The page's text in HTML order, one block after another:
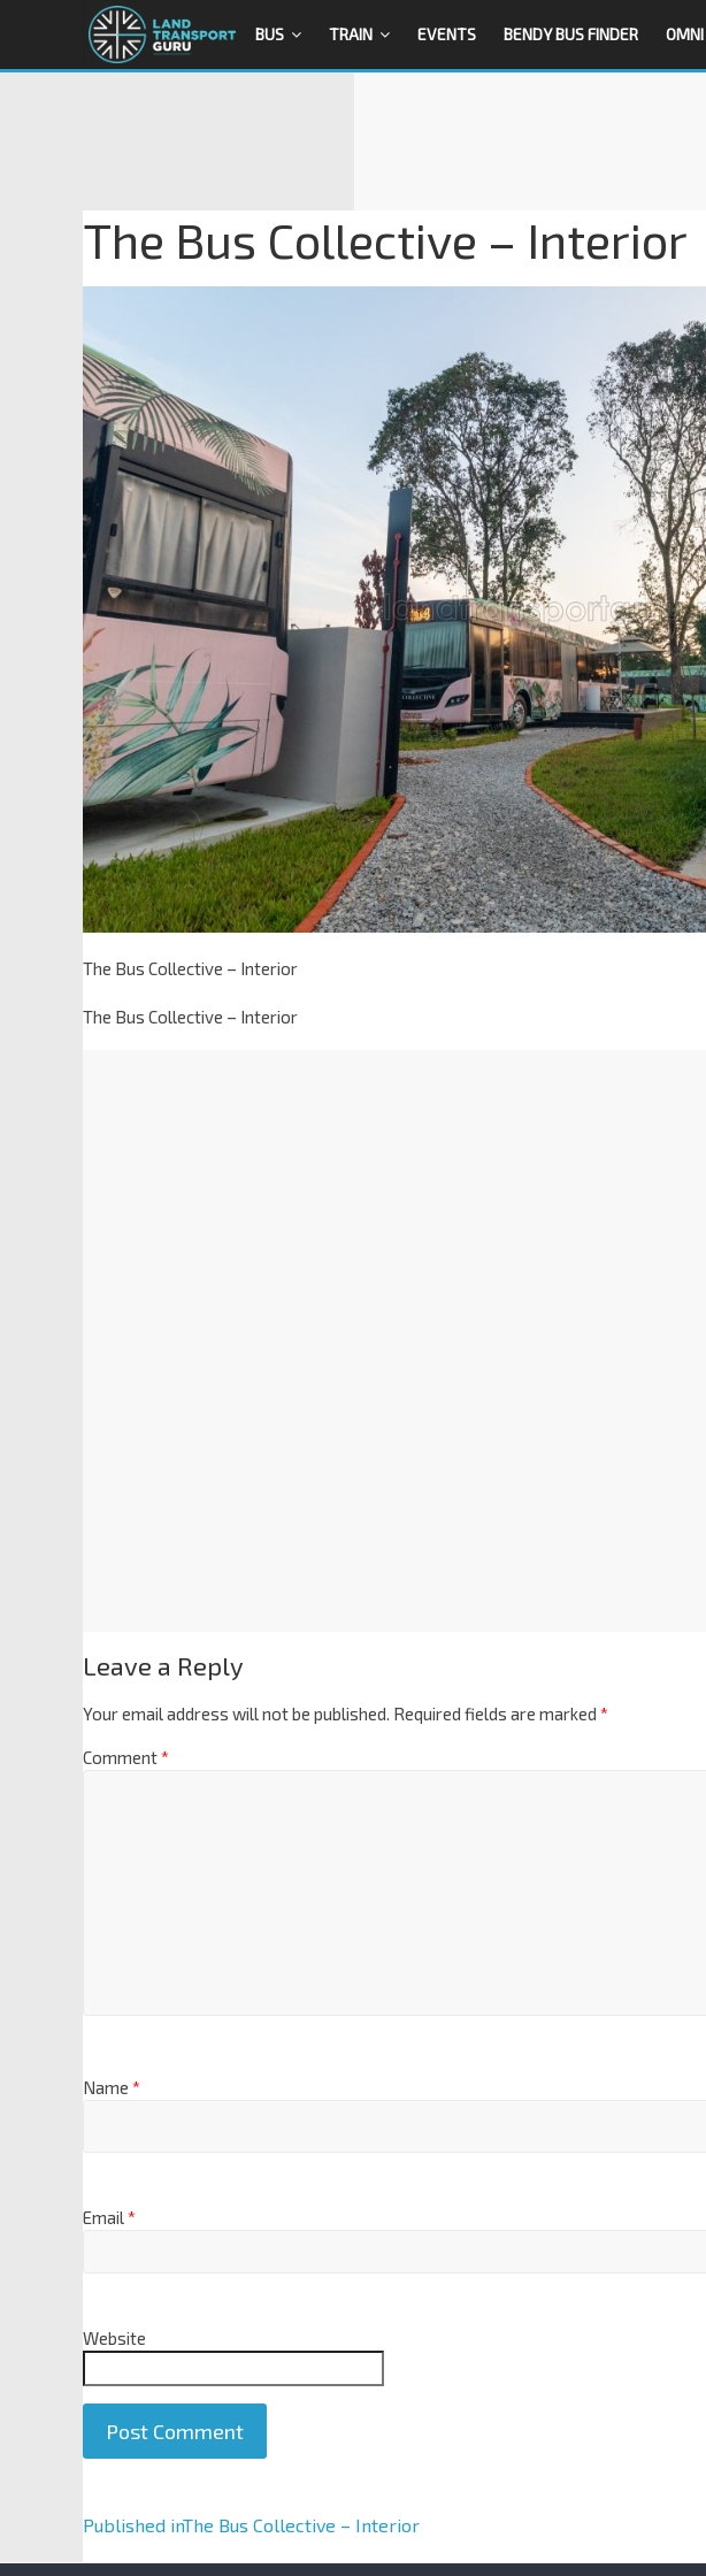
BUS TRAIN EVENTS BENDY BUS FINDER OMNI
The Bus Collective – Interior
The Bus Collective – Interior
The Bus Collective – Interior
Leave a Reply
Your email address will not be published. Required fields are marked *
Comment*
Name *
Email*
Website
A
Published inThe Bus Collective – Interior